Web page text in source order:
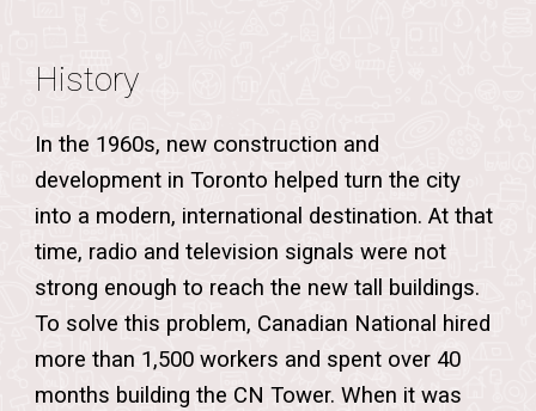
History
In the 1960s, new construction and
development in Toronto helped turn the city
into a modern, international destination. At that
time, radio and television signals were not
strong enough to reach the new tall buildings.
To solve this problem, Canadian National hired
more than 1,500 workers and spent over 40
months building the CN Tower. When it was